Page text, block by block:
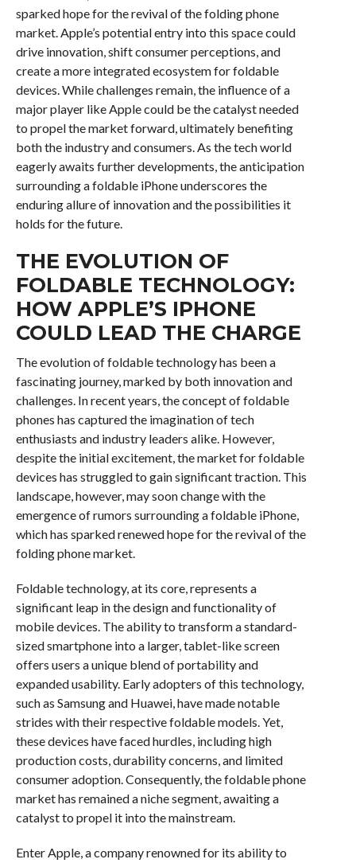
sparked hope for the revival of the folding phone
market. Apple’s potential entry into this space could
drive innovation, shift consumer perceptions, and
create a more integrated ecosystem for foldable
devices. While challenges remain, the influence of a
major player like Apple could be the catalyst needed
to propel the market forward, ultimately benefiting
both the industry and consumers. As the tech world
eagerly awaits further developments, the anticipation
surrounding a foldable iPhone underscores the
enduring allure of innovation and the possibilities it
holds for the future.
THE EVOLUTION OF
FOLDABLE TECHNOLOGY:
HOW APPLE’S IPHONE
COULD LEAD THE CHARGE
The evolution of foldable technology has been a
fascinating journey, marked by both innovation and
challenges. In recent years, the concept of foldable
phones has captured the imagination of tech
enthusiasts and industry leaders alike. However,
despite the initial excitement, the market for foldable
devices has struggled to gain significant traction. This
landscape, however, may soon change with the
emergence of rumors surrounding a foldable iPhone,
which has sparked renewed hope for the revival of the
folding phone market.
Foldable technology, at its core, represents a
significant leap in the design and functionality of
mobile devices. The ability to transform a standard-
sized smartphone into a larger, tablet-like screen
offers users a unique blend of portability and
expanded usability. Early adopters of this technology,
such as Samsung and Huawei, have made notable
strides with their respective foldable models. Yet,
these devices have faced hurdles, including high
production costs, durability concerns, and limited
consumer adoption. Consequently, the foldable phone
market has remained a niche segment, awaiting a
catalyst to propel it into the mainstream.
Enter Apple, a company renowned for its ability to